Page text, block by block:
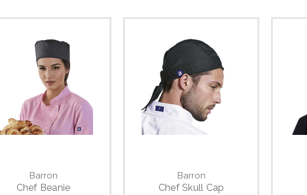
Barron
Chef Beanie
Barron
Chef Skull Cap